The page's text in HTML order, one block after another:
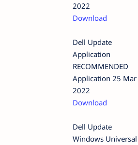
2022
Download
Dell Update
Application
RECOMMENDED
Application 25 Mar
2022
Download
Dell Update
Windows Universal